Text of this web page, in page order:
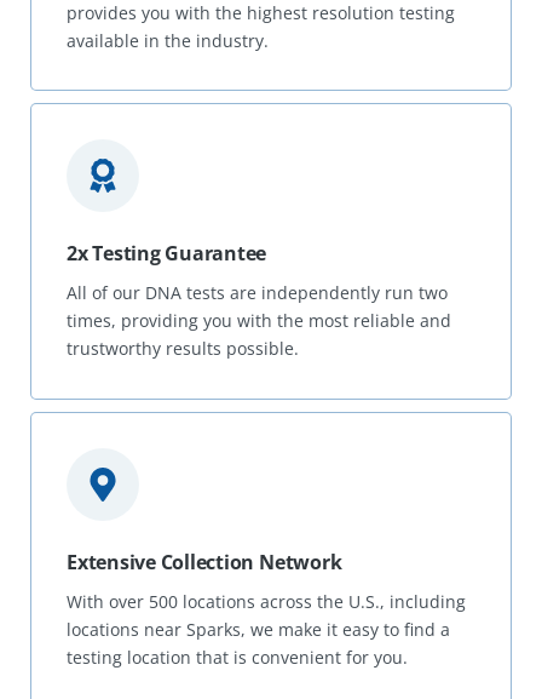
provides you with the highest resolution testing
available in the industry.
2x Testing Guarantee
All of our DNA tests are independently run two
times, providing you with the most reliable and
trustworthy results possible.
Extensive Collection Network
With over 500 locations across the U.S., including
locations near Sparks, we make it easy to find a
testing location that is convenient for you.